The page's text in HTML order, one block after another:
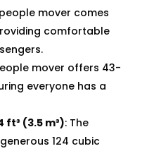
mover comes
comfortable
mover offers 43-
everyone has a
ft³ (3.5 m³): The
124 cubic